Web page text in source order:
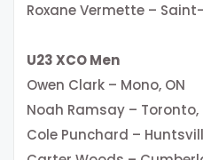
Roxane Vermette –
U23 XCO Men
Owen Clark – Mono, ON
Noah Ramsay – Toronto,
Cole Punchard –